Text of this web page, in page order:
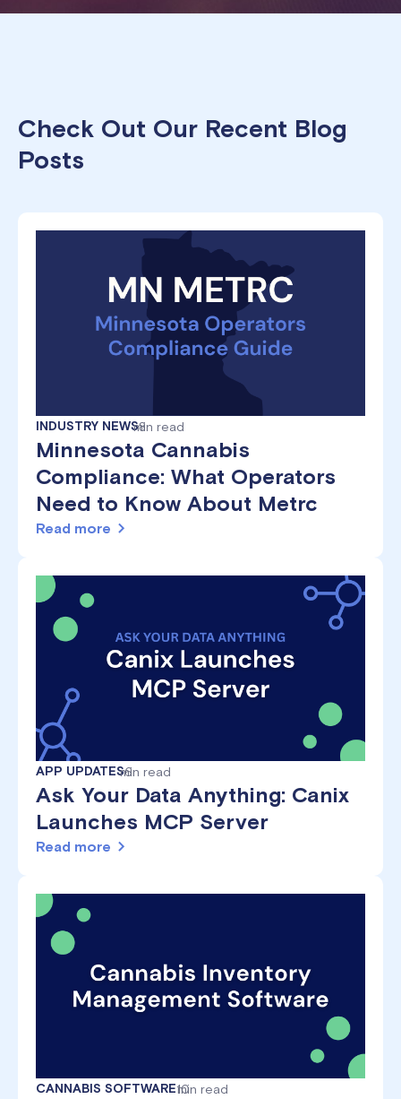
Check Out Our Recent Blog
Posts
INDUSTRY NEWS8
min read
Minnesota Cannabis
Compliance: What Operators
Need to Know About Metrc
Read more
APP UPDATES6
min read
Ask Your Data Anything: Canix
Launches MCP Server
Read more
CANNABIS SOFTWARE10
min read